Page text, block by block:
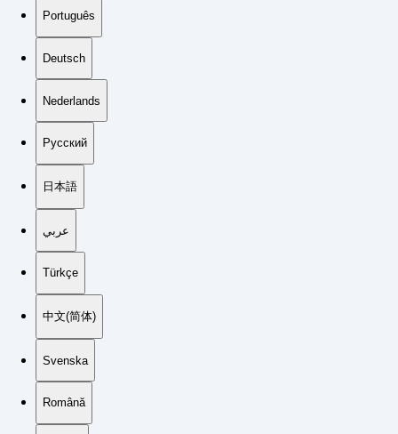
Português
Deutsch
Nederlands
Русский
日本語
عربي
Türkçe
中文(简体)
Svenska
Română